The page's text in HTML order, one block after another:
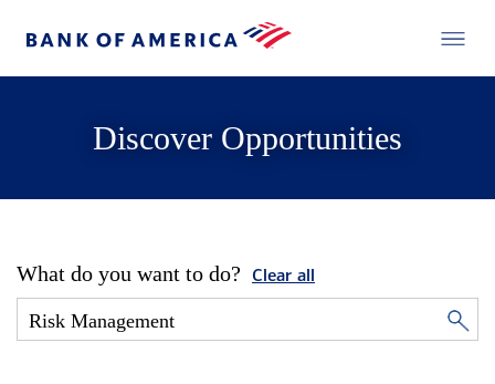
Discover Opportunities
What do you want to do? Clear all